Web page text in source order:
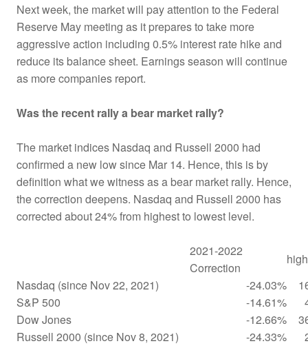
Next week, the market will pay attention to the Federal
Reserve May meeting as it prepares to take more
aggressive action including 0.5% interest rate hike and
reduce its balance sheet. Earnings season will continue
as more companies report.
Was the recent rally a bear market rally?
The market indices Nasdaq and Russell 2000 had
confirmed a new low since Mar 14. Hence, this is by
definition what we witness as a bear market rally. Hence,
the correction deepens. Nasdaq and Russell 2000 has
corrected about 24% from highest to lowest level.
2021-2022
Correction
high
Nasdaq (since Nov 22, 2021)
-24.03%
S&P 500
-14.61%
Dow Jones
-12.66%
Russell 2000 (since Nov 8, 2021)
-24.33%